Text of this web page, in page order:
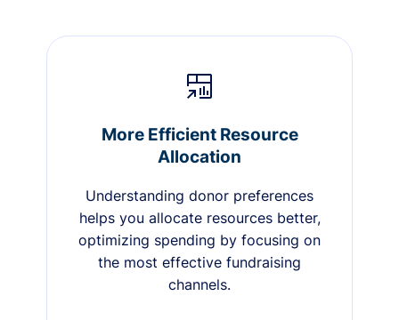
More Efficient Resource
Allocation
Understanding donor preferences
helps you allocate resources better,
optimizing spending by focusing on
the most effective fundraising
channels.